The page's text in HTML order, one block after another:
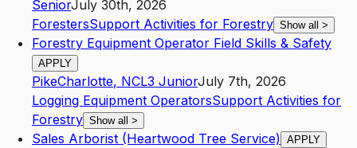
SeniorJuly 30th, 2026
ForestersSupport Activities for Forestry Show all >
Forestry Equipment Operator Field Skills & Safety
APPLY
PikeCharlotte, NCL3 JuniorJuly 7th, 2026
Logging Equipment OperatorsSupport Activities for
Forestry Show all >
Sales Arborist (Heartwood Tree Service) APPLY